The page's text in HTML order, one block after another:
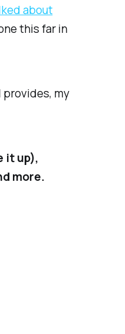
about
this far in
my
it up),
more.